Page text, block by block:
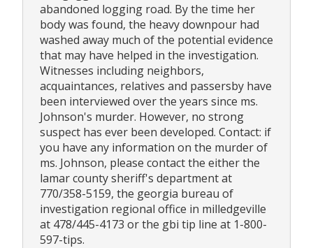
abandoned logging road. By the time her
body was found, the heavy downpour had
washed away much of the potential evidence
that may have helped in the investigation.
Witnesses including neighbors,
acquaintances, relatives and passersby have
been interviewed over the years since ms.
Johnson's murder. However, no strong
suspect has ever been developed. Contact: if
you have any information on the murder of
ms. Johnson, please contact the either the
lamar county sheriff's department at
770/358-5159, the georgia bureau of
investigation regional office in milledgeville
at 478/445-4173 or the gbi tip line at 1-800-
597-tips.